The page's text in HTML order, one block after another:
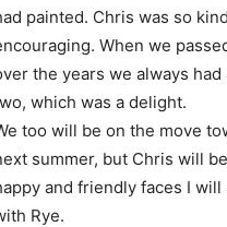
painted. Chris was so
When we
the years we always
which was a delight.
too will be on the move
summer, but Chris will
and friendly faces I will
Rye.